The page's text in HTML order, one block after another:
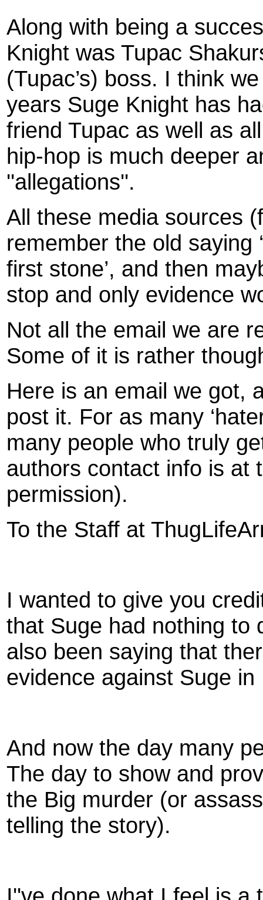
Along with being a
Knight was Tupac
(Tupac’s) boss. I think
years Suge Knight has
friend Tupac as well as
hip-hop is much deeper
''allegations''.
All these media sources
remember the old saying
first stone’, and then
stop and only evidence
Not all the email we are
Some of it is rather
Here is an email we got,
post it. For as many
many people who truly
authors contact info is at
permission).
To the Staff at
I wanted to give you
that Suge had nothing to
also been saying that
evidence against Suge in
And now the day many
The day to show and
the Big murder (or
telling the story).